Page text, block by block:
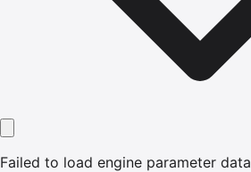
Failed to load engine parameter data